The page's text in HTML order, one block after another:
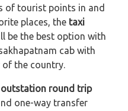
of tourist points in and
places, the taxi
be the best option with
cab with
of the country.
outstation round trip
one-way transfer